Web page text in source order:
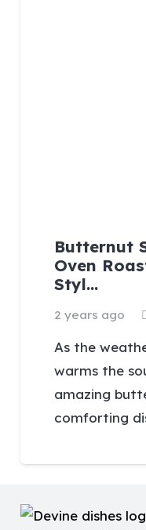
Butternut
Oven
Styl…
2 years ago
As the
warms the
amazing
comforting